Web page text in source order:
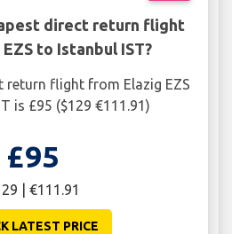
direct return flight
to Istanbul IST?
return flight from Elazig EZS
is £95 ($129 €111.91)
£95
| €111.91
LATEST PRICE